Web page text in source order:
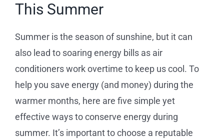
Service Requests
Projects
Reviews
News
This Summer
Summer is the season of sunshine, but it can
also lead to soaring energy bills as air
conditioners work overtime to keep us cool. To
help you save energy (and money) during the
warmer months, here are five simple yet
effective ways to conserve energy during
summer. It’s important to choose a reputable